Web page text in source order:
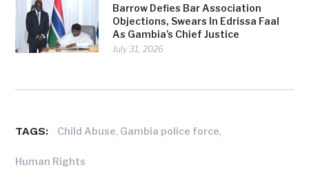
Barrow Defies Bar Association
Objections, Swears In Edrissa Faal
As Gambia’s Chief Justice
July 31, 2026
TAGS: Child Abuse, Gambia police force,
Human Rights